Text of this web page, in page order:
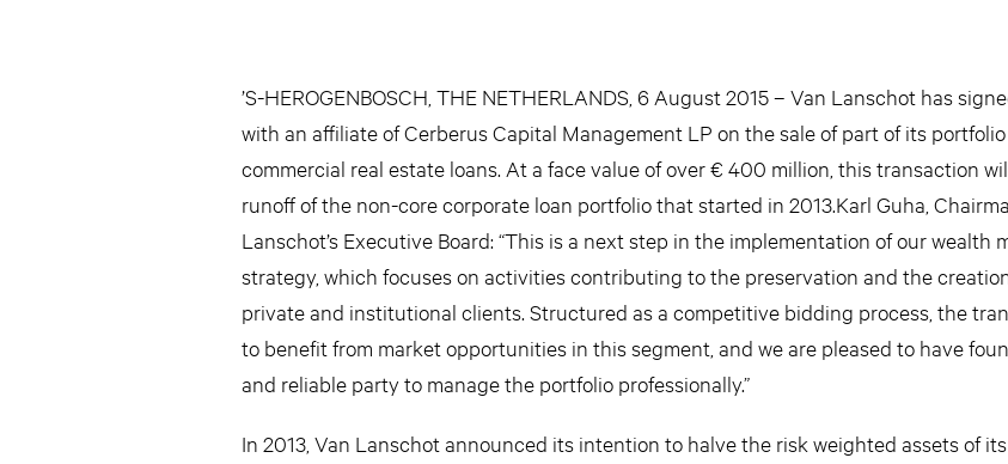
’S-HEROGENBOSCH, THE NETHERLANDS, 6 August 2015 – Van Lanschot has
with an affiliate of Cerberus Capital Management LP on the sale of part of its
commercial real estate loans. At a face value of over € 400 million, this transaction
runoff of the non-core corporate loan portfolio that started in 2013.Karl Guha,
Lanschot’s Executive Board: “This is a next step in the implementation of our wealth
strategy, which focuses on activities contributing to the preservation and the
private and institutional clients. Structured as a competitive bidding process, the
to benefit from market opportunities in this segment, and we are pleased to have
and reliable party to manage the portfolio professionally.”
In 2013, Van Lanschot announced its intention to halve the risk weighted assets of